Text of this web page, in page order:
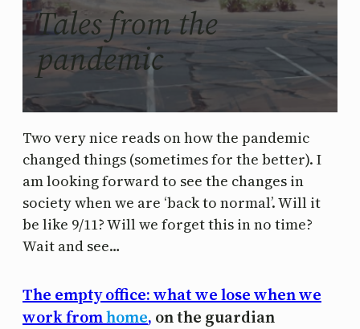
Tales from the
pandemic
Two very nice reads on how the pandemic
changed things (sometimes for the better). I
am looking forward to see the changes in
society when we are ‘back to normal’. Will it
be like 9/11? Will we forget this in no time?
Wait and see…
The empty office: what we lose when we
work fromhome, on the guardian